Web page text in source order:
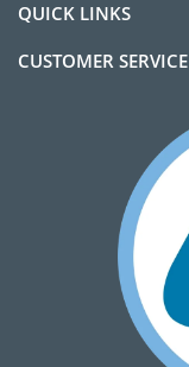
QUICK LINKS
CUSTOMER SERVICE